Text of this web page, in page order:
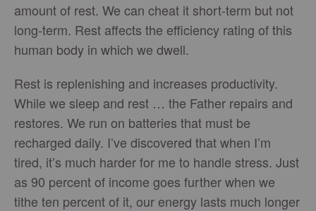
amount of rest. We can cheat it short-term but not
long-term. Rest affects the efficiency rating of this
human body in which we dwell.
Rest is replenishing and increases productivity.
While we sleep and rest … the Father repairs and
restores. We run on batteries that must be
recharged daily. I’ve discovered that when I’m
tired, it’s much harder for me to handle stress. Just
as 90 percent of income goes further when we
tithe ten percent of it, our energy lasts much longer